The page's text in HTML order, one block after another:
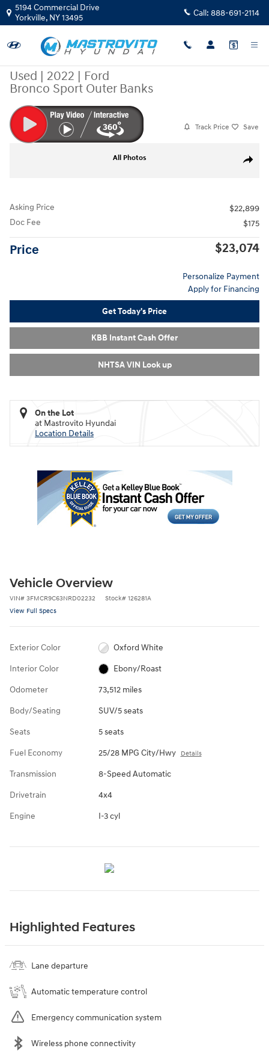
Skip to main content
5194 Commercial Drive
Yorkville, NY13495 Call: 888-691-2114
Used | 2022 | Ford
Bronco Sport Outer Banks
Track Price Save
Share
All Photos
Asking Price
$22,899
Doc Fee
$175
Price $23,074
Personalize Payment
Apply for Financing
Get Today's Price
KBB Instant Cash Offer
NHTSA VIN Look up
On the Lot
at Mastrovito Hyundai
Location Details
Vehicle Overview
VIN# 3FMCR9C63NRD02232 Stock# 126281A
View Full Specs
Exterior Color Oxford White
Interior Color Ebony/Roast
Odometer 73,512 miles
Body/Seating SUV/5 seats
Seats 5 seats
Fuel Economy 25/28 MPG City/Hwy Details
Transmission 8-Speed Automatic
Drivetrain 4x4
Engine I-3 cyl
Highlighted Features
Lane departure
Automatic temperature control
Emergency communication system
Wireless phone connectivity